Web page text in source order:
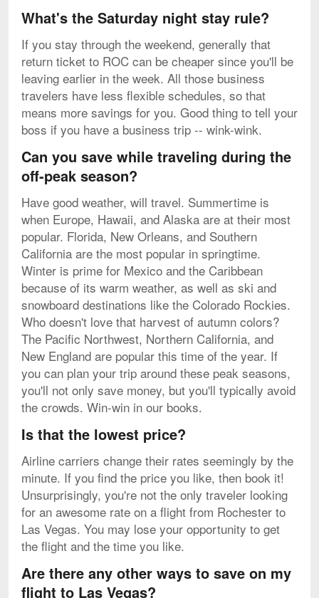
What's the Saturday night stay rule?
If you stay through the weekend, generally that
return ticket to ROC can be cheaper since you'll be
leaving earlier in the week. All those business
travelers have less flexible schedules, so that
means more savings for you. Good thing to tell your
boss if you have a business trip -- wink-wink.
Can you save while traveling during the
off-peak season?
Have good weather, will travel. Summertime is
when Europe, Hawaii, and Alaska are at their most
popular. Florida, New Orleans, and Southern
California are the most popular in springtime.
Winter is prime for Mexico and the Caribbean
because of its warm weather, as well as ski and
snowboard destinations like the Colorado Rockies.
Who doesn't love that harvest of autumn colors?
The Pacific Northwest, Northern California, and
New England are popular this time of the year. If
you can plan your trip around these peak seasons,
you'll not only save money, but you'll typically avoid
the crowds. Win-win in our books.
Is that the lowest price?
Airline carriers change their rates seemingly by the
minute. If you find the price you like, then book it!
Unsurprisingly, you're not the only traveler looking
for an awesome rate on a flight from Rochester to
Las Vegas. You may lose your opportunity to get
the flight and the time you like.
Are there any other ways to save on my
flight to Las Vegas?